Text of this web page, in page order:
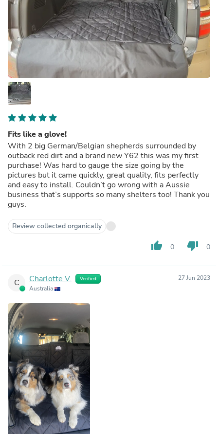
Fits like a glove!
With 2 big German/Belgian shepherds surrounded by
outback red dirt and a brand new Y62 this was my first
purchase! Was hard to gauge the size going by the
pictures but it came quickly, great quality, fits perfectly
and easy to install. Couldn’t go wrong with a Aussie
business that’s supports so many shelters too! Thank you
guys.
Review collected organically
thumb_up 0 thumb_down 0
C Charlotte V. Verified
Australia
27 Jun 2023